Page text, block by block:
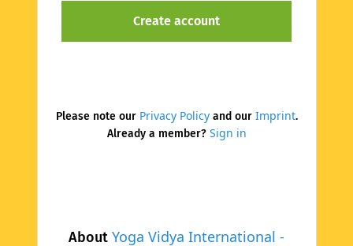
About Yoga Vidya International -
Please note our Privacy Policyand our Imprint.
Already a member? Sign in